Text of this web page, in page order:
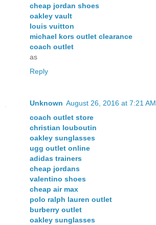
cheap jordan shoes
oakley vault
louis vuitton
michael kors outlet clearance
coach outlet
as
Reply
Unknown August 26, 2016 at 7:21 AM
coach outlet store
christian louboutin
oakley sunglasses
ugg outlet online
adidas trainers
cheap jordans
valentino shoes
cheap air max
polo ralph lauren outlet
burberry outlet
oakley sunglasses